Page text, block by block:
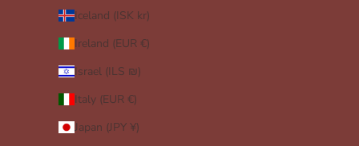
Iceland (ISK kr)
Ireland (EUR €)
Israel (ILS ₪)
Italy (EUR €)
Japan (JPY ¥)